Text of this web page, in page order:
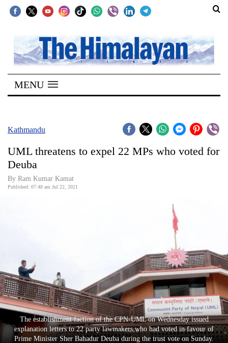
SECTIONS
Home
Kathmandu
Covid
World
Cup
Sports
Entertainment
Lifestyle
MENU
Kathmandu
UML threatens to expel 22 MPs who voted for
Deuba
By Ram Kumar Kamat
Published: 07:48 am Jul 22, 2021
The establishment faction of the CPN-UML on Wednesday issued
explanation letters to 22 party lawmakers who had voted in favour of
Prime Minister Sher Bahadur Deuba during the trust vote on Sunday.